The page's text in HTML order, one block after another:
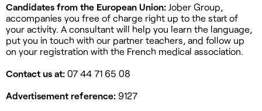
Candidates from the European Union: Jober Group,
accompanies you free of charge right up to the start of
your activity. A consultant will help you learn the language,
put you in touch with our partner teachers, and follow up
on your registration with the French medical association.
Contact us at: 07 44 71 65 08
Advertisement reference: 9127